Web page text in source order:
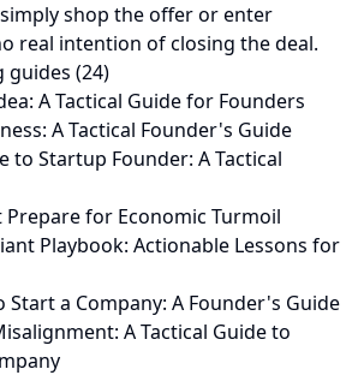
shop the offer or enter
real intention of closing the deal.
guides (24)
A Tactical Guide for Founders
A Tactical Founder's Guide
to Startup Founder: A Tactical
for Economic Turmoil
Playbook: Actionable Lessons for
Start a Company: A Founder's Guide
A Tactical Guide to